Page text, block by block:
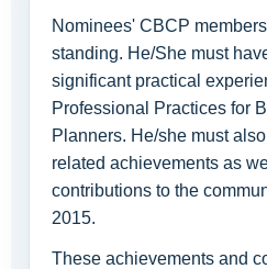
Nominees' CBCP
standing. He/She must
significant practical
Professional Practices for
Planners. He/she must
related achievements as
contributions to the
2015.
These achievements and